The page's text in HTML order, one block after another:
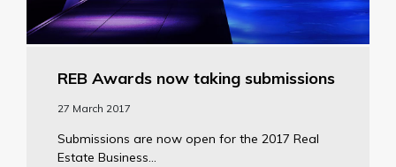
REB Awards now taking submissions
27 March 2017
Submissions are now open for the 2017 Real
Estate Business...